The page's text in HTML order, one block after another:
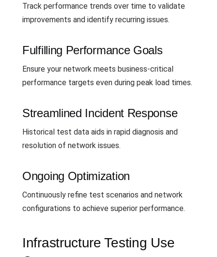
Track performance trends over time to validate
improvements and identify recurring issues.
Fulfilling Performance Goals
Ensure your network meets business-critical
performance targets even during peak load times.
Streamlined Incident Response
Historical test data aids in rapid diagnosis and
resolution of network issues.
Ongoing Optimization
Continuously refine test scenarios and network
configurations to achieve superior performance.
Infrastructure Testing Use